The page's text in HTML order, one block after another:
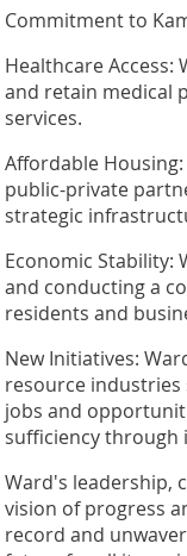
Commitment to
Healthcare
and retain medical
services.
Affordable
public-private
strategic
Economic Stability:
and conducting a
residents and
New Initiatives:
resource
jobs and
sufficiency through
Ward's leadership,
vision of progress
record and